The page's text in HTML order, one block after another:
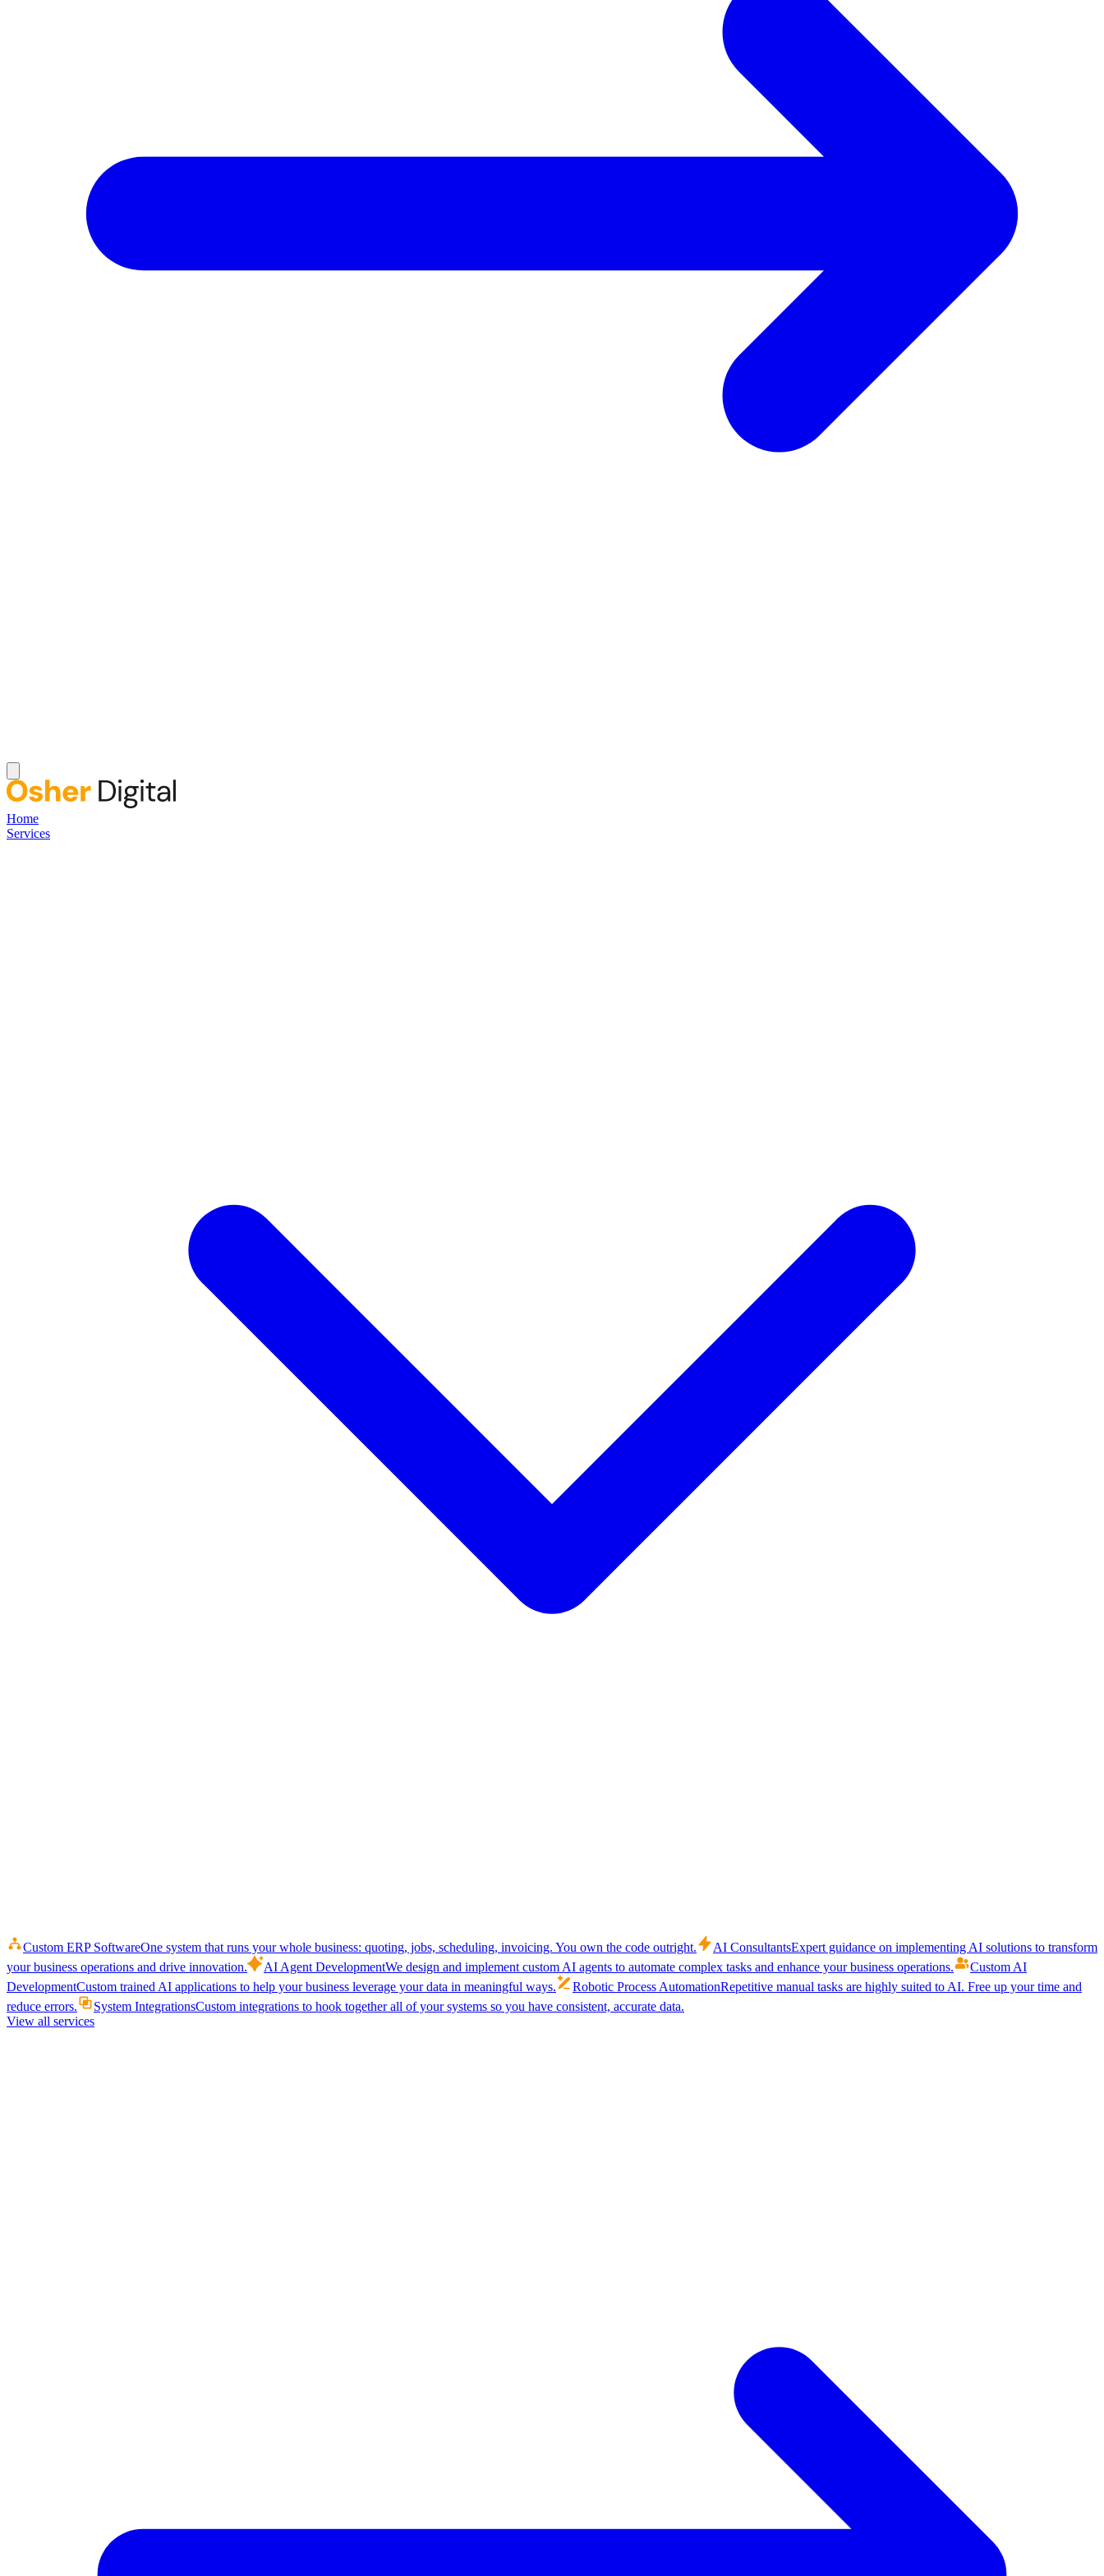
Home
Services
Custom ERP SoftwareOne system that runs your whole business: quoting, jobs, scheduling, invoicing. You own the code outright. AI ConsultantsExpert guidance on implementing AI solutions to transform
your business operations and drive innovation.
AI Agent DevelopmentWe design and implement custom AI agents to automate complex tasks and enhance your business operations.
Custom AI
DevelopmentCustom trained AI applications to help your business leverage your data in meaningful ways. Robotic Process AutomationRepetitive manual tasks are highly suited to AI. Free up your time and
reduce errors.
System IntegrationsCustom integrations to hook together all of your systems so you have consistent, accurate data.
View all services